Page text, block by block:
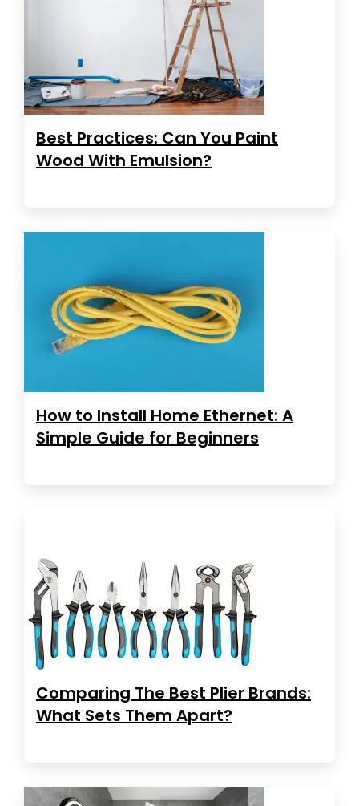
Best Practices: Can You Paint
Wood With Emulsion?
How to Install Home Ethernet: A
Simple Guide for Beginners
Comparing The Best Plier Brands:
What Sets Them Apart?